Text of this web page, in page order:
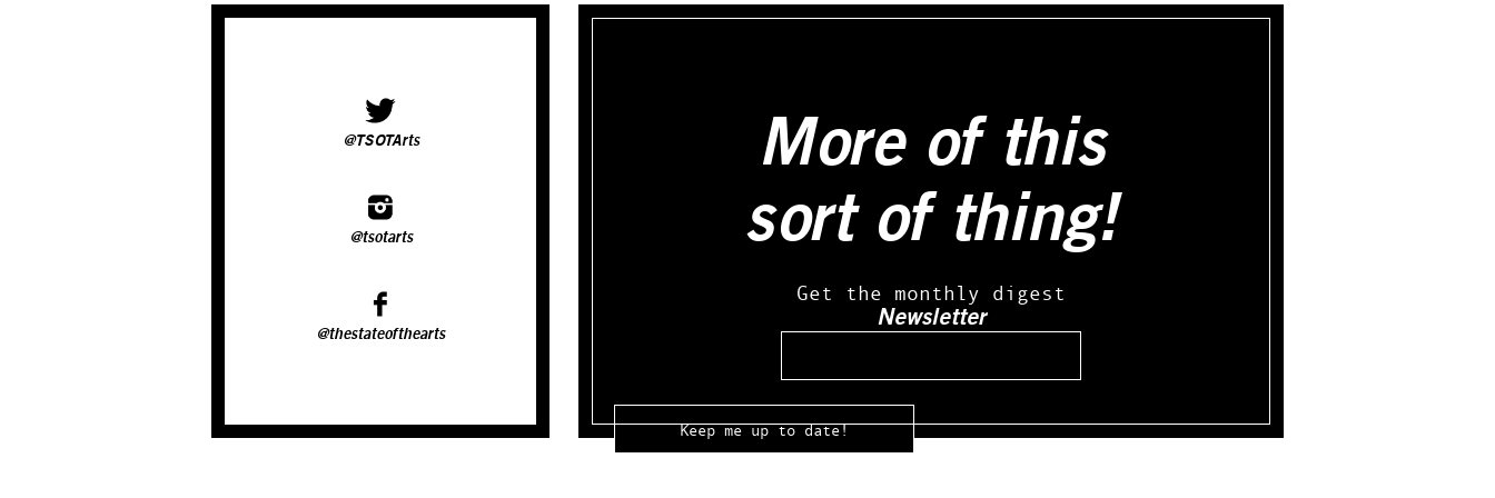
@TSOTArts
@tsotarts
@thestateofthearts
More of this
sort of thing!
Get the monthly digest
Newsletter